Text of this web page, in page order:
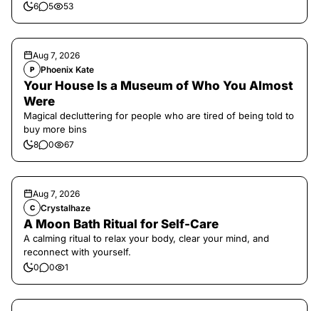
6 5 53
Aug 7, 2026
P Phoenix Kate
Your House Is a Museum of Who You Almost
Were
Magical decluttering for people who are tired of being told to
buy more bins
8 0 67
Aug 7, 2026
C Crystalhaze
A Moon Bath Ritual for Self-Care
A calming ritual to relax your body, clear your mind, and
reconnect with yourself.
0 0 1